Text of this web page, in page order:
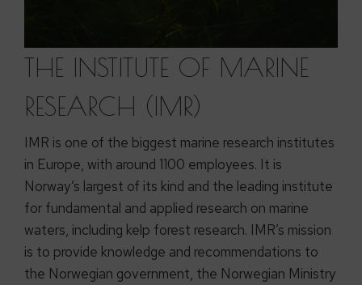
THE INSTITUTE OF MARINE
RESEARCH (IMR)
IMR is one of the biggest marine research institutes
in Europe, with around 1100 employees. It is
Norway’s largest of its kind and the leading institute
for fundamental and applied research on marine
waters, including kelp forest research. IMR’s mission
is to provide knowledge and recommendations to
the Norwegian government, the Norwegian Ministry